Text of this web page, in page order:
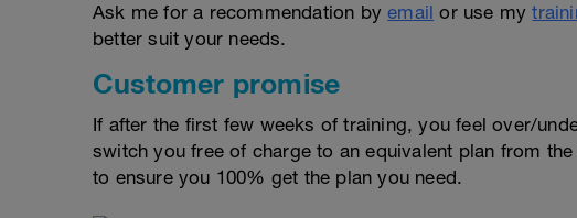
Ask me for a recommendation byemail or use my
better suit your needs.
Customer promise
If after the first few weeks of training, you feel over/
switch you free of charge to an equivalent plan from
to ensure you 100% get the plan you need.